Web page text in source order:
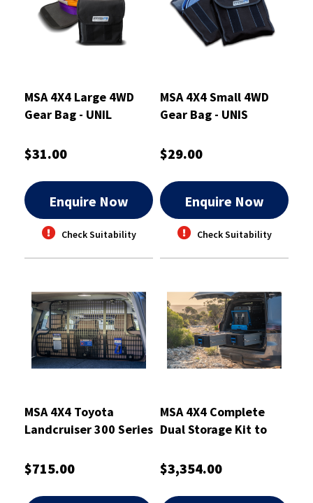
MSA 4X4 Large 4WD
Gear Bag - UNIL
$31.00
Enquire Now
Check Suitability
MSA 4X4 Small 4WD
Gear Bag - UNIS
$29.00
Enquire Now
Check Suitability
MSA 4X4 Toyota
Landcruiser 300 Series
$715.00
MSA 4X4 Complete
Dual Storage Kit to
Landcruiser
$3,354.00